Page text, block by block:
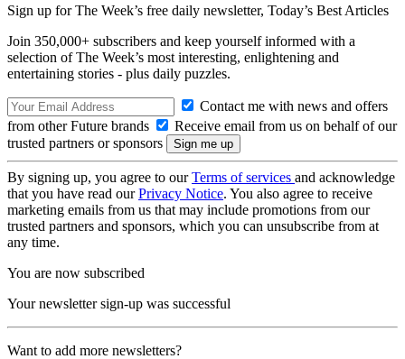
Sign up for The Week’s free daily newsletter, Today’s Best Articles
Join 350,000+ subscribers and keep yourself informed with a
selection of The Week’s most interesting, enlightening and
entertaining stories - plus daily puzzles.
Contact me with news and offers
from other Future brands
Receive email from us on behalf of our
trusted partners or sponsors
By signing up, you agree to ourTerms of services and acknowledge
that you have read ourPrivacy Notice. You also agree to receive
marketing emails from us that may include promotions from our
trusted partners and sponsors, which you can unsubscribe from at
any time.
You are now subscribed
Your newsletter sign-up was successful
Want to add more newsletters?